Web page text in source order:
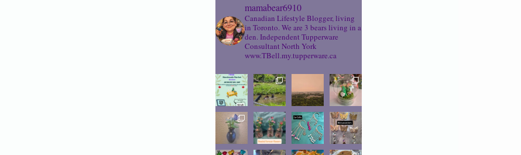
mamabear6910
Canadian Lifestyle Blogger, living
in Toronto. We are 3 bears living in a
den. Independent Tupperware
Consultant North York
www.TBell.my.tupperware.ca